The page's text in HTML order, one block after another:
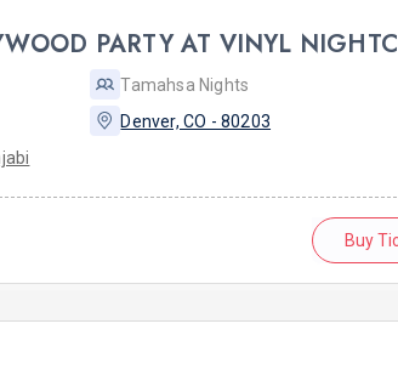
PARTY AT VINYL
Tamahsa Nights
Denver, CO - 80203
Buy